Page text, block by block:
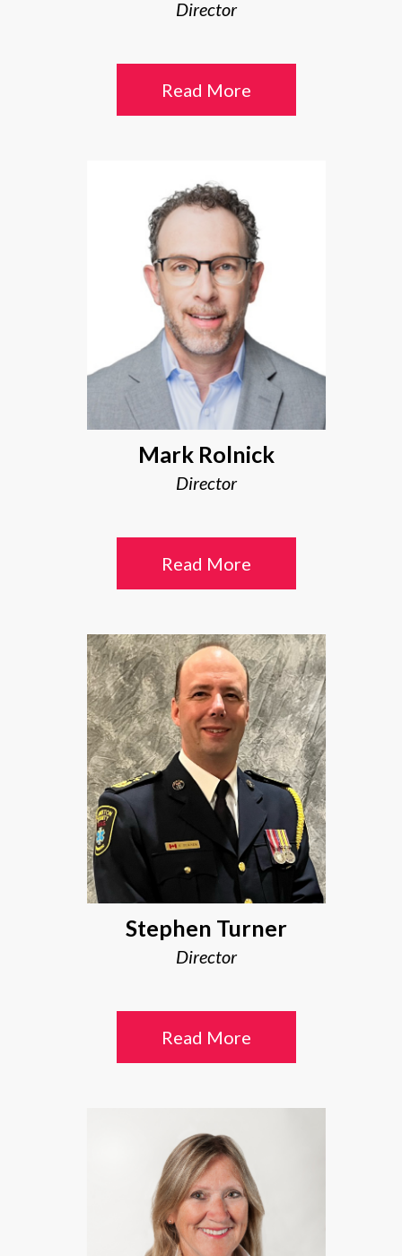
Director
Read More
Mark Rolnick
Director
Read More
Stephen Turner
Director
Read More